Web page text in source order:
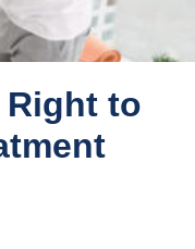
Right to